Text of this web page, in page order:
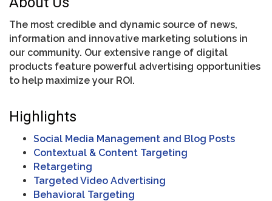
The most credible and dynamic source of news,
information and innovative marketing solutions in
our community. Our extensive range of digital
products feature powerful advertising opportunities
to help maximize your ROI.
Highlights
Social Media Management and Blog Posts
Contextual & Content Targeting
Retargeting
Targeted Video Advertising
Behavioral Targeting